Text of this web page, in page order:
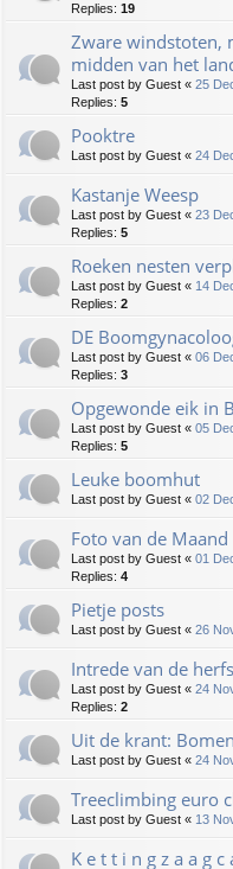
Replies: 19
Zware windstoten,
midden van het
Last post by Guest « 25
Replies: 5
Pooktre
Last post by Guest « 24
Kastanje Weesp
Last post by Guest « 23
Replies: 5
Roeken nesten
Last post by Guest « 14
Replies: 2
DE
Last post by Guest « 06
Replies: 3
Opgewonde eik in
Last post by Guest « 05
Replies: 5
Leuke boomhut
Last post by Guest « 02
Foto van de
Last post by Guest « 01
Replies: 4
Pietje posts
Last post by Guest « 26
Intrede van de
Last post by Guest « 24
Replies: 2
Uit de krant:
Last post by Guest « 24
Treeclimbing euro
Last post by Guest « 13
K e t t i n g z a a g c